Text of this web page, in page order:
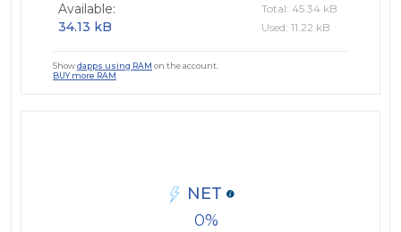
Available:
34.13 kB
Total: 45.34 kB
Used: 11.22 kB
Showdapps using RAM on the account.
BUY more RAM
0
NET